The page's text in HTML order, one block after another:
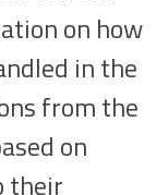
on how
in the
from the
on
their